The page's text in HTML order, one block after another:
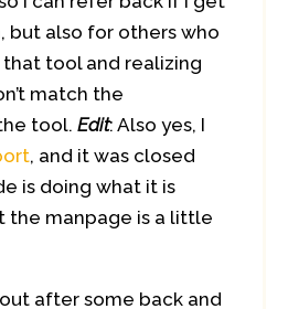
but also for others who
tool and realizing
match the
tool. Edit: Also yes, I
, and it was closed
is doing what it is
the manpage is a little
after some back and